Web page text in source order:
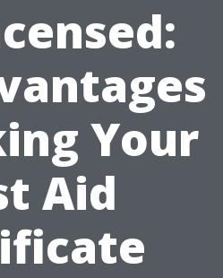
Your
Aid